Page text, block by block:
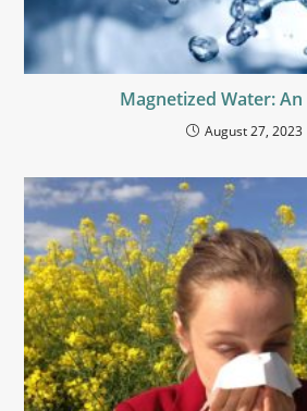
Magnetized Water:
August 27, 2023